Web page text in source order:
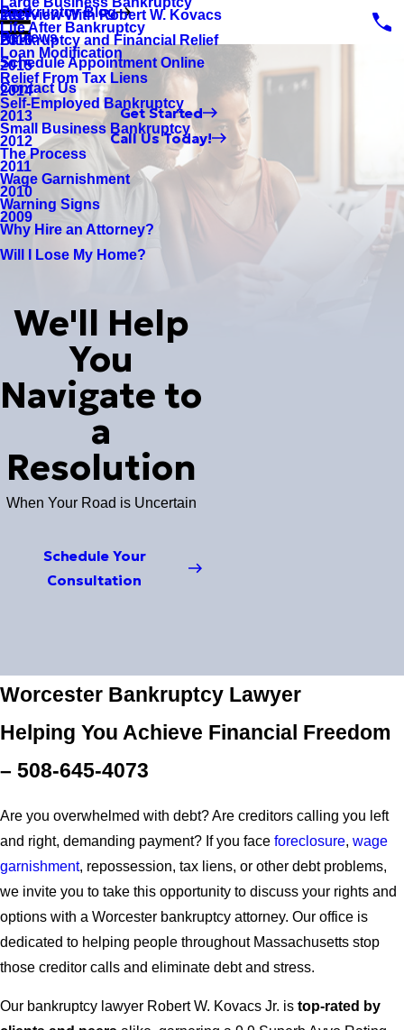
Life After Bankruptcy
Loan Modification
Relief From Tax Liens
Self-Employed Bankruptcy
Small Business Bankruptcy
The Process
Wage Garnishment
Warning Signs
Why Hire an Attorney?
Will I Lose My Home?
Interview With Robert W. Kovacs
Bankruptcy and Financial Relief
Bankruptcy Blog
2017
2016
2015
2014
2013
2012
2011
2010
2009
Reviews
Schedule Appointment Online
Contact Us
Get Started
Call Us Today!
We'll Help
You
Navigate to
a
Resolution
When Your Road is Uncertain
Schedule Your
Consultation
Worcester Bankruptcy Lawyer
Helping You Achieve Financial Freedom
– 508-645-4073
Are you overwhelmed with debt? Are creditors calling you left
and right, demanding payment? If you face foreclosure, wage
garnishment, repossession, tax liens, or other debt problems,
we invite you to take this opportunity to discuss your rights and
options with a Worcester bankruptcy attorney. Our office is
dedicated to helping people throughout Massachusetts stop
those creditor calls and eliminate debt and stress.
Our bankruptcy lawyer Robert W. Kovacs Jr. is top-rated by